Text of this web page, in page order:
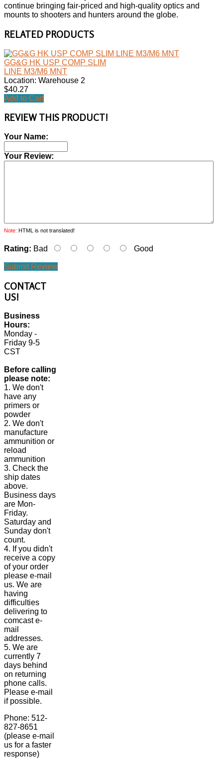
continue bringing fair-priced and high-quality optics and
mounts to shooters and hunters around the globe.
RELATED PRODUCTS
GG&G HK USP COMP SLIM
LINE M3/M6 MNT
Location: Warehouse 2
$40.27
Add to Cart
REVIEW THIS PRODUCT!
Your Name:
Your Review:
Note: HTML is not translated!
Rating: Bad Good
Submit Review
CONTACT
US!
Business
Hours:
Monday -
Friday 9-5
CST
Before calling
please note:
1. We don't
have any
primers or
powder
2. We don't
manufacture
ammunition or
reload
ammunition
3. Check the
ship dates
above.
Business days
are Mon-
Friday.
Saturday and
Sunday don't
count.
4. If you didn't
receive a copy
of your order
please e-mail
us. We are
having
difficulties
delivering to
comcast e-
mail
addresses.
5. We are
currently 7
days behind
on returning
phone calls.
Please e-mail
if possible.
Phone: 512-
827-8651
(please e-mail
us for a faster
response)